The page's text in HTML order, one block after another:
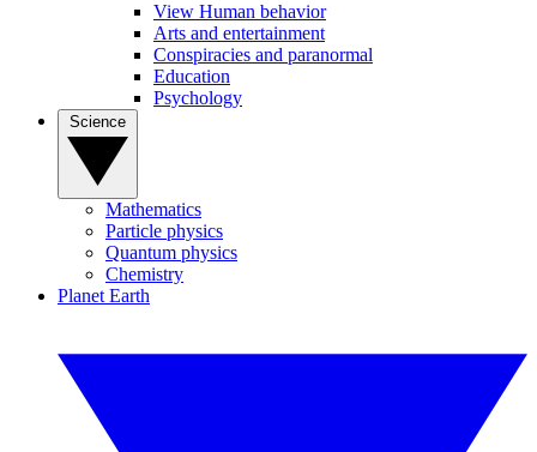
View Human behavior
Arts and entertainment
Conspiracies and paranormal
Education
Psychology
Mathematics
Particle physics
Quantum physics
Chemistry
Planet Earth